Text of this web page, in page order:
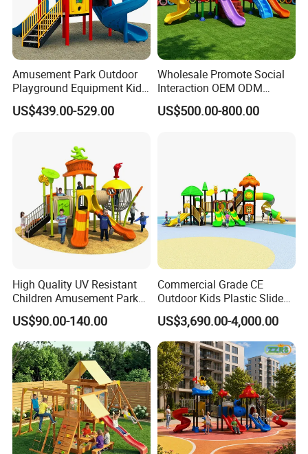
who could design one according to your space and
budget or any other requirements.
The available designs or styles in the catalog are for your
reference, we can also customerized design according to
your requirements.
Amusement Park Outdoor
Playground Equipment Kids
Slide (TY-70042)
US$439.00-529.00
Wholesale Promote Social
Interaction OEM ODM
Custom Double Tube
Backyard Outdoor Childrens
US$500.00-800.00
High Quality UV Resistant
Children Amusement Park
Equipment Playground
Outdoor Impact Resistant
Playground Equipment for
Kindergarten
US$90.00-140.00
Commercial Grade CE
Outdoor Kids Plastic Slide
Park Set Children
Playground Equipment
US$3,690.00-4,000.00